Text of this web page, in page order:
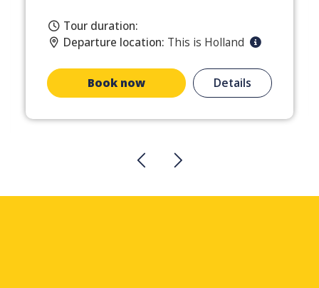
Tour duration:
Departure location: This is Holland
Book now Details